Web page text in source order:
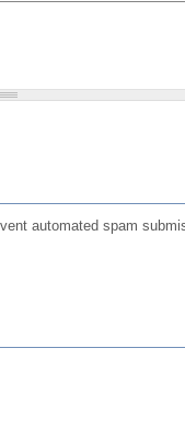
automated spam